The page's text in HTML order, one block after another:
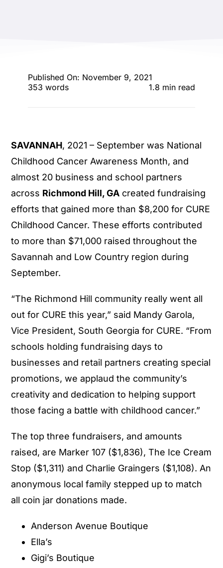
Published On: November 9, 2021
353 words
1.8 min read
SAVANNAH, 2021 – September was National
Childhood Cancer Awareness Month, and
almost 20 business and school partners
across Richmond Hill, GA created fundraising
efforts that gained more than $8,200 for CURE
Childhood Cancer. These efforts contributed
to more than $71,000 raised throughout the
Savannah and Low Country region during
September.
“The Richmond Hill community really went all
out for CURE this year,” said Mandy Garola,
Vice President, South Georgia for CURE. “From
schools holding fundraising days to
businesses and retail partners creating special
promotions, we applaud the community’s
creativity and dedication to helping support
those facing a battle with childhood cancer.”
The top three fundraisers, and amounts
raised, are Marker 107 ($1,836), The Ice Cream
Stop ($1,311) and Charlie Graingers ($1,108). An
anonymous local family stepped up to match
all coin jar donations made.
Anderson Avenue Boutique
Ella’s
Gigi’s Boutique